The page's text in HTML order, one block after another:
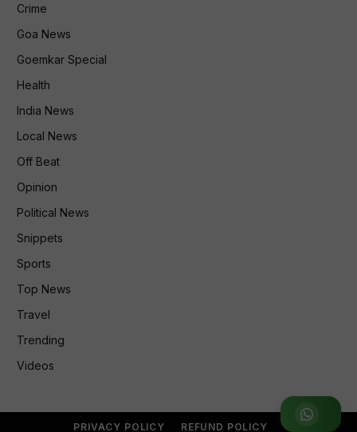
Join WhatsApp Group
Crime
Goa News
Goemkar Special
Health
India News
Local News
Off Beat
Opinion
Political News
Snippets
Sports
Top News
Travel
Trending
Videos
PRIVACY POLICY REFUND POLICY